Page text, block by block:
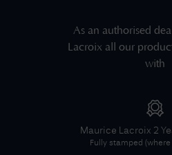
As an authorised
Lacroix all our
with
Maurice Lacroix 2
Fully stamped